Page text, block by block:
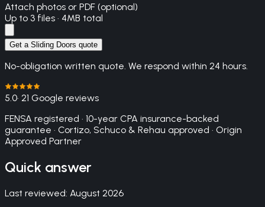
Attach photos or PDF (optional)
Up to 3 files · 4MB total
Get a Sliding Doors quote
No-obligation written quote. We respond within 24 hours.
5.0· 21 Google reviews
FENSA registered · 10-year CPA insurance-backed
guarantee · Cortizo, Schuco & Rehau approved · Origin
Approved Partner
Quick answer
Last reviewed: August 2026